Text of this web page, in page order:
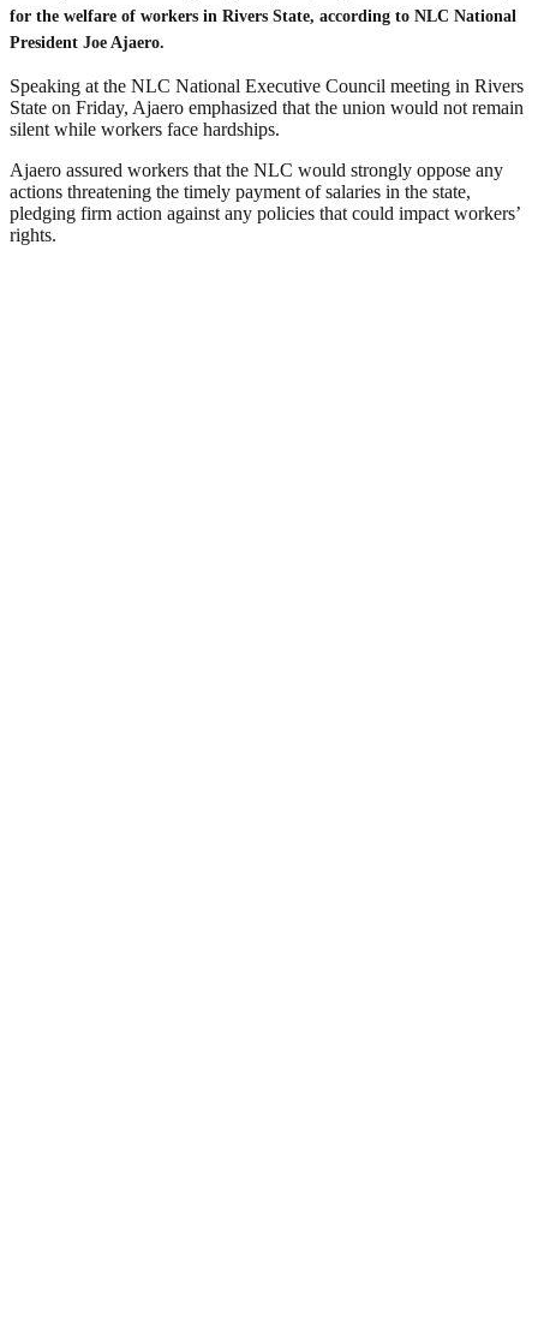
for the welfare of workers in Rivers State, according to NLC National
President Joe Ajaero.
Speaking at the NLC National Executive Council meeting in Rivers
State on Friday, Ajaero emphasized that the union would not remain
silent while workers face hardships.
Ajaero assured workers that the NLC would strongly oppose any
actions threatening the timely payment of salaries in the state,
pledging firm action against any policies that could impact workers’
rights.